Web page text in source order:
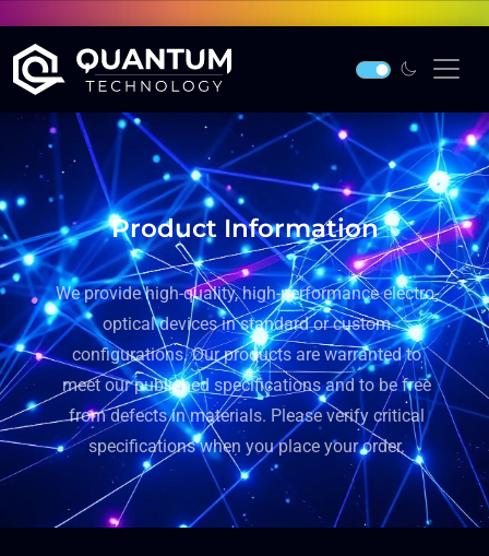
Product Information
We provide high-quality, high-performance electro-
optical devices in standard or custom
configurations. Our products are warranted to
meet our published specifications and to be free
from defects in materials. Please verify critical
specifications when you place your order.